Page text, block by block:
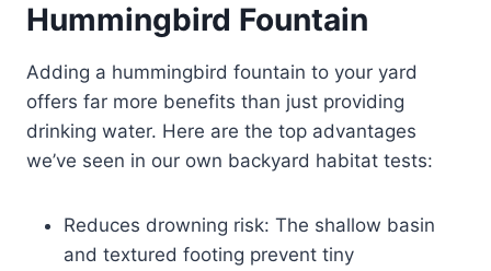
Hummingbird Fountain
Adding a hummingbird fountain to your yard
offers far more benefits than just providing
drinking water. Here are the top advantages
we’ve seen in our own backyard habitat tests:
Reduces drowning risk: The shallow basin
and textured footing prevent tiny